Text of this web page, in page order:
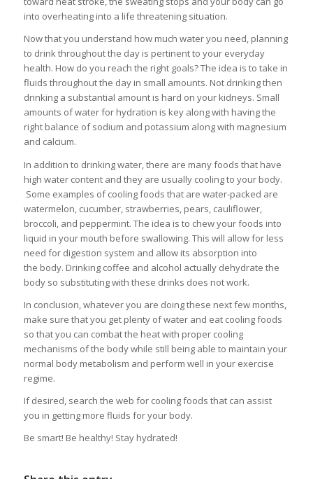
into overheating into a life threatening situation.
Now that you understand how much water you need, planning
to drink throughout the day is pertinent to your everyday
health. How do you reach the right goals? The idea is to take in
fluids throughout the day in small amounts. Not drinking then
drinking a substantial amount is hard on your kidneys. Small
amounts of water for hydration is key along with having the
right balance of sodium and potassium along with magnesium
and calcium.
In addition to drinking water, there are many foods that have
high water content and they are usually cooling to your body.
Some examples of cooling foods that are water-packed are
watermelon, cucumber, strawberries, pears, cauliflower,
broccoli, and peppermint. The idea is to chew your foods into
liquid in your mouth before swallowing. This will allow for less
need for digestion system and allow its absorption into
the body. Drinking coffee and alcohol actually dehydrate the
body so substituting with these drinks does not work.
In conclusion, whatever you are doing these next few months,
make sure that you get plenty of water and eat cooling foods
so that you can combat the heat with proper cooling
mechanisms of the body while still being able to maintain your
normal body metabolism and perform well in your exercise
regime.
If desired, search the web for cooling foods that can assist
you in getting more fluids for your body.
Be smart! Be healthy! Stay hydrated!